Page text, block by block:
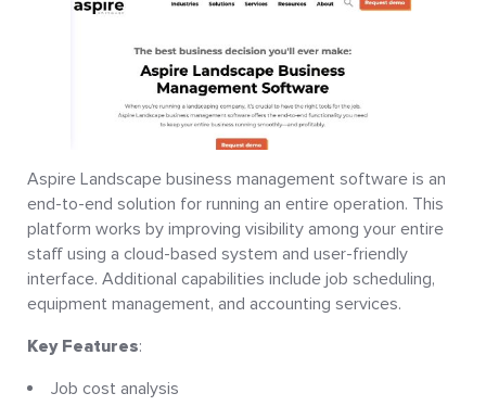
Aspire Landscape business management software is an
end-to-end solution for running an entire operation. This
platform works by improving visibility among your entire
staff using a cloud-based system and user-friendly
interface. Additional capabilities include job scheduling,
equipment management, and accounting services.
Key Features:
Job cost analysis